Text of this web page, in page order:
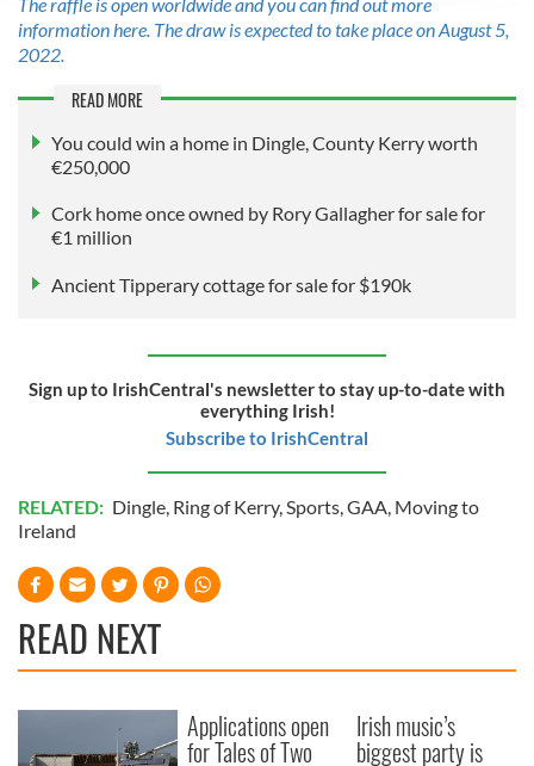
provide social media features and to analyse our traffic.
We also share information about your use of our site with
our social media, advertising and analytics partners who
provided to them or that they’ve collected from your use
of their services.
information here. The draw is expected to take place on August 5,
2022.
READ MORE
You could win a home in Dingle, County Kerry worth
€250,000
Cork home once owned by Rory Gallagher for sale for
€1 million
Ancient Tipperary cottage for sale for $190k
Sign up to IrishCentral's newsletter to stay up-to-date with
everything Irish!
Subscribe to IrishCentral
RELATED: Dingle Ring of Kerry, Sports GAA Moving to
Ireland
READ NEXT
Applications open
for Tales of Two
Irish music’s
biggest party is